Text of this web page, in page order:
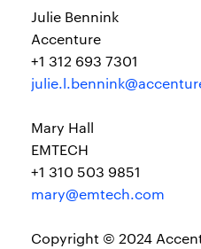
Julie Bennink
Accenture
+1 312 693 7301
Mary Hall
EMTECH
+1 310 503 9851
mary@emtech.com
Copyright © 2024